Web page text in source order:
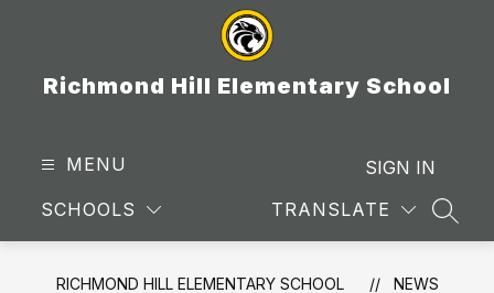
Richmond Hill Elementary School
MENU
SCHOOLS TRANSLATE
SIGN IN
RICHMOND HILL ELEMENTARY SCHOOL NEWS